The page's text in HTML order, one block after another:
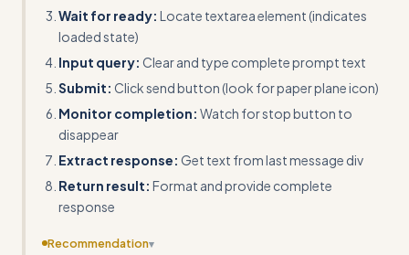
Wait for ready: Locate textarea element (indicates
loaded state)
Input query: Clear and type complete prompt text
Submit: Click send button (look for paper plane icon)
Monitor completion: Watch for stop button to
disappear
Extract response: Get text from last message div
Return result: Format and provide complete
response
Recommendation▾